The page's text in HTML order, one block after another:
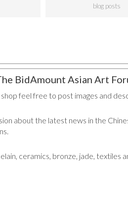
blog posts
BidAmount Asian Art
feel free to post images and
about the latest news in the
ceramics, bronze, jade, textiles